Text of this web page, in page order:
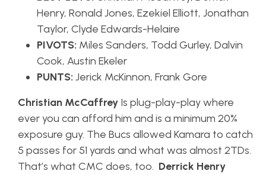
Henry, Ronald Jones, Ezekiel Elliott, Jonathan
Taylor, Clyde Edwards-Helaire
PIVOTS: Miles Sanders, Todd Gurley, Dalvin
Cook, Austin Ekeler
PUNTS: Jerick McKinnon, Frank Gore
Christian McCaffrey Is plug-play-play where
ever you can afford him and is a minimum 20%
exposure guy. The Bucs allowed Kamara to catch
5 passes for 51 yards and what was almost 2TDs.
That’s what CMC does, too. Derrick Henry